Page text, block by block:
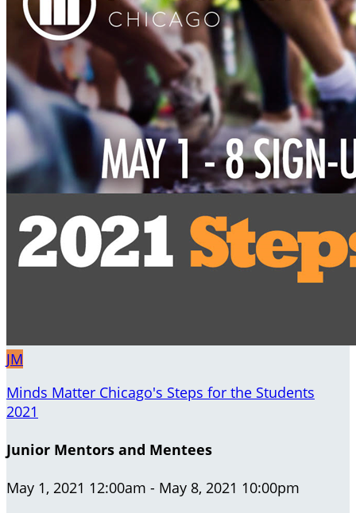
JM
Minds Matter Chicago's Steps for the Students
2021
Junior Mentors and Mentees
May 1, 2021 12:00am - May 8, 2021 10:00pm